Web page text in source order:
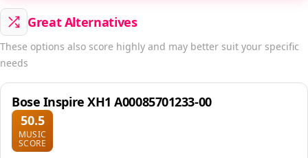
Great Alternatives
These options also score highly and may better suit your specific
needs
Bose Inspire XH1 A00085701233-00
50.5
MUSIC
SCORE